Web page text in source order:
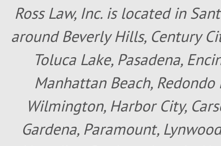
Ross Law, Inc. is located in
around Beverly Hills, Century
Toluca Lake, Pasadena,
Manhattan Beach,
Wilmington, Harbor City,
Gardena, Paramount,